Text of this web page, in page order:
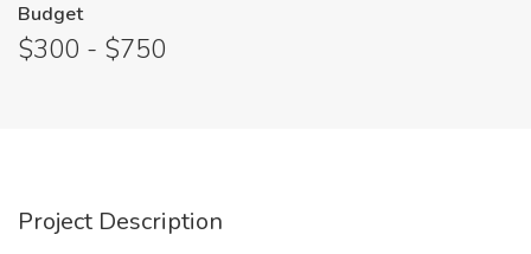
Budget
$300 - $750
Project Description